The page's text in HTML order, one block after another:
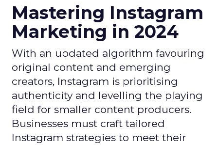
Mastering Instagram
Marketing in 2024
With an updated algorithm favouring
original content and emerging
creators, Instagram is prioritising
authenticity and levelling the playing
field for smaller content producers.
Businesses must craft tailored
Instagram strategies to meet their